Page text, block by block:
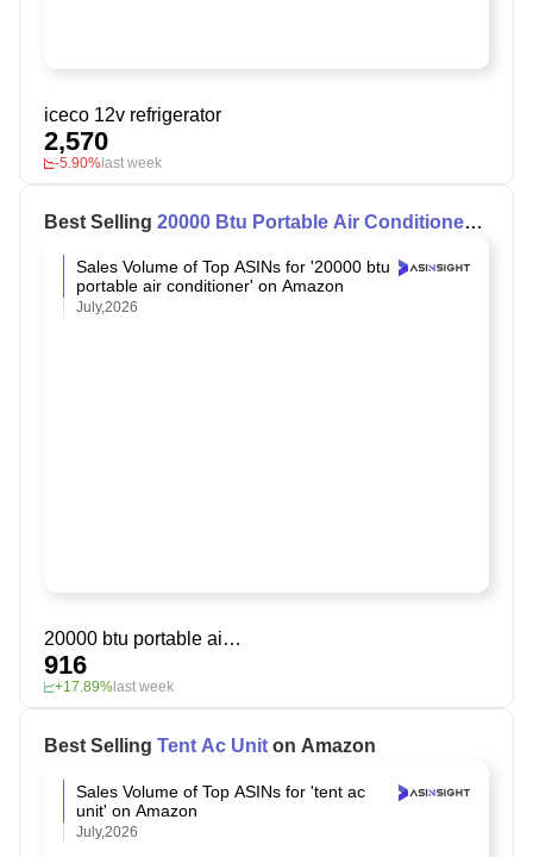
iceco 12v refrigerator
2,570
-5.90% last week
Best Selling 20000 Btu Portable Air Conditioner
Sales Volume of Top ASINs for '20000 btu
portable air conditioner' on Amazon
July,2026
20000 btu portable air conditioner
916
+17.89% last week
Best Selling Tent Ac Unit on Amazon
Sales Volume of Top ASINs for 'tent ac
unit' on Amazon
July,2026